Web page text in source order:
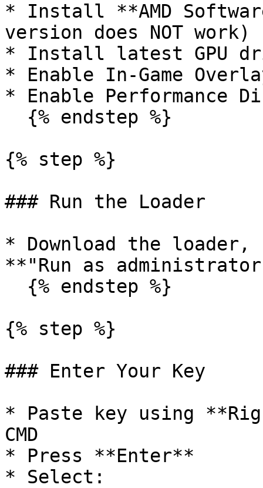
* Install **AMD
version does NOT work)
* Install latest GPU
* Enable In-Game
* Enable Performance
{% step %}
### Run the Loader
* Download the
**"Run as
{% step %}
### Enter Your Key
* Paste key using
CMD
* Press **Enter**
* Select: